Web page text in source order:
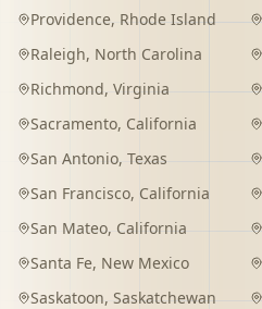
Providence, Rhode Island
Raleigh, North Carolina
Richmond, Virginia
Sacramento, California
San Antonio, Texas
San Francisco, California
San Mateo, California
Santa Fe, New Mexico
Saskatoon, Saskatchewan